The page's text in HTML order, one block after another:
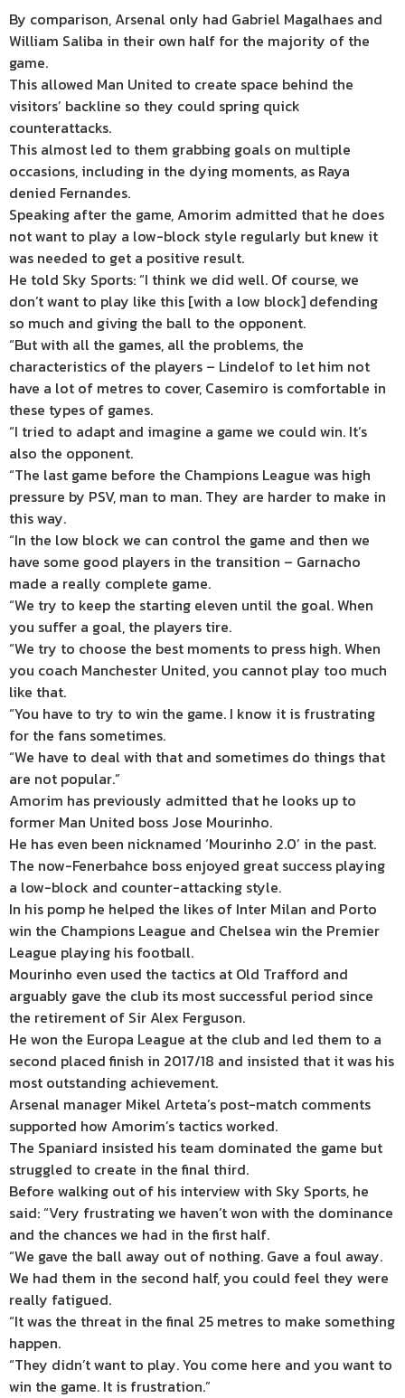
By comparison, Arsenal only had Gabriel Magalhaes and
William Saliba in their own half for the majority of the
game.
This allowed Man United to create space behind the
visitors’ backline so they could spring quick
counterattacks.
This almost led to them grabbing goals on multiple
occasions, including in the dying moments, as Raya
denied Fernandes.
Speaking after the game, Amorim admitted that he does
not want to play a low-block style regularly but knew it
was needed to get a positive result.
He told Sky Sports: “I think we did well. Of course, we
don’t want to play like this [with a low block] defending
so much and giving the ball to the opponent.
“But with all the games, all the problems, the
characteristics of the players – Lindelof to let him not
have a lot of metres to cover, Casemiro is comfortable in
these types of games.
“I tried to adapt and imagine a game we could win. It’s
also the opponent.
“The last game before the Champions League was high
pressure by PSV, man to man. They are harder to make in
this way.
“In the low block we can control the game and then we
have some good players in the transition – Garnacho
made a really complete game.
“We try to keep the starting eleven until the goal. When
you suffer a goal, the players tire.
“We try to choose the best moments to press high. When
you coach Manchester United, you cannot play too much
like that.
“You have to try to win the game. I know it is frustrating
for the fans sometimes.
“We have to deal with that and sometimes do things that
are not popular.”
Amorim has previously admitted that he looks up to
former Man United boss Jose Mourinho.
He has even been nicknamed ‘Mourinho 2.0’ in the past.
The now-Fenerbahce boss enjoyed great success playing
a low-block and counter-attacking style.
In his pomp he helped the likes of Inter Milan and Porto
win the Champions League and Chelsea win the Premier
League playing his football.
Mourinho even used the tactics at Old Trafford and
arguably gave the club its most successful period since
the retirement of Sir Alex Ferguson.
He won the Europa League at the club and led them to a
second placed finish in 2017/18 and insisted that it was his
most outstanding achievement.
Arsenal manager Mikel Arteta’s post-match comments
supported how Amorim’s tactics worked.
The Spaniard insisted his team dominated the game but
struggled to create in the final third.
Before walking out of his interview with Sky Sports, he
said: “Very frustrating we haven’t won with the dominance
and the chances we had in the first half.
“We gave the ball away out of nothing. Gave a foul away.
We had them in the second half, you could feel they were
really fatigued.
“It was the threat in the final 25 metres to make something
happen.
“They didn’t want to play. You come here and you want to
win the game. It is frustration.”